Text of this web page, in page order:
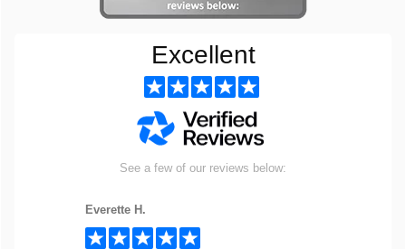
Excellent
See a few of our reviews below:
Everette H.